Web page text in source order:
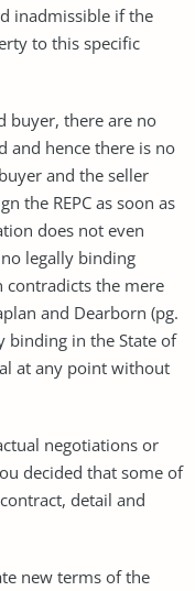
inadmissible if the
to this specific
buyer, there are no
and hence there is no
and the seller
the REPC as soon as
does not even
legally binding
contradicts the mere
and Dearborn (pg.
binding in the State of
at any point without
negotiations or
decided that some of
detail and
new terms of the